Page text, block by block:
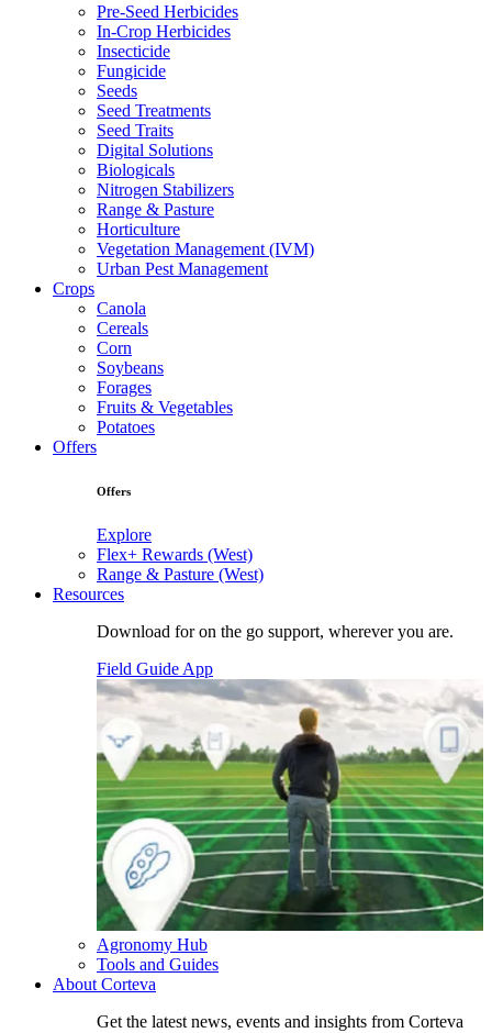
Pre-Seed Herbicides
In-Crop Herbicides
Insecticide
Fungicide
Seeds
Seed Treatments
Seed Traits
Digital Solutions
Biologicals
Nitrogen Stabilizers
Range & Pasture
Horticulture
Vegetation Management (IVM)
Urban Pest Management
Crops
Canola
Cereals
Corn
Soybeans
Forages
Fruits & Vegetables
Potatoes
Offers
Offers
Explore
Flex+ Rewards (West)
Range & Pasture (West)
Resources
Download for on the go support, wherever you are.
Field Guide App
Agronomy Hub
Tools and Guides
About Corteva
Get the latest news, events and insights from Corteva